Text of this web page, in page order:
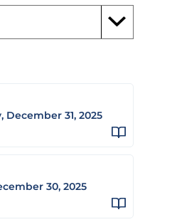
December 31, 2025
30, 2025